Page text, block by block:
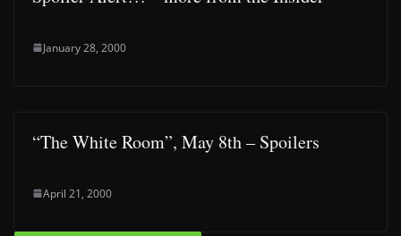
January 28, 2000
“The White Room”, May 8th – Spoilers
April 21, 2000